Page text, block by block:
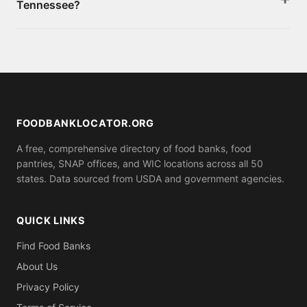
also apply online through your state's benefits
Tennessee?
FeedingAmerica.org. Many food banks and pantries
FOODBANKLOCATOR.ORG
A free, comprehensive directory of food banks, food
pantries, SNAP offices, and WIC locations across all 50
states. Data sourced from USDA and government agencies.
QUICK LINKS
Find Food Banks
About Us
Privacy Policy